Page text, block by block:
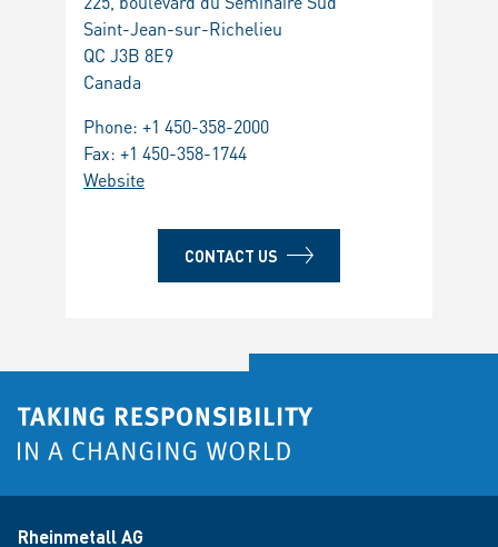
Saint-Jean-sur-Richelieu
QC J3B 8E9
Canada
Phone: +1 450-358-2000
Fax: +1 450-358-1744
Website
CONTACT US
Rheinmetall AG